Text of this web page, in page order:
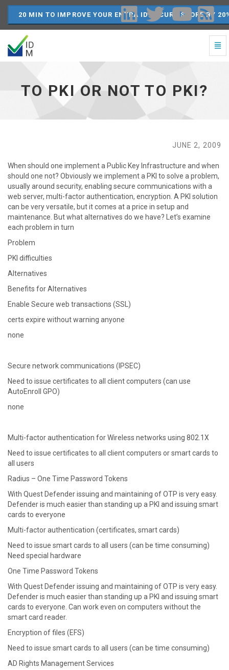
20 MIN TO IMPROVE YOUR ENTRA ID SECURE SCORE BY
To
TO PKI OR NOT TO PKI?
JUNE 2, 2009
When should one implement a Public Key Infrastructure and when
should one not? Obviously we implement a PKI to solve a problem,
usually around security, enabling secure communications with a
web server, multi-factor authentication, encryption. A PKI solution
can be very versatile, but it comes at a price in setup and
maintenance. But what alternatives do we have? Let’s examine
each problem in turn
Problem
PKI difficulties
Alternatives
Benefits for Alternatives
Enable Secure web transactions (SSL)
certs expire without warning anyone
none
Secure network communications (IPSEC)
Need to issue certificates to all client computers (can use
AutoEnroll GPO)
none
Multi-factor authentication for Wireless networks using 802.1X
Need to issue certificates to all client computers or smart cards to
all users
Radius – One Time Password Tokens
With Quest Defender issuing and maintaining of OTP is very easy.
Defender is much easier than standing up a PKI and issuing smart
cards to everyone
Multi-factor authentication (certificates, smart cards)
Need to issue smart cards to all users (can be time consuming)
Need special hardware
One Time Password Tokens
With Quest Defender issuing and maintaining of OTP is very easy.
Defender is much easier than standing up a PKI and issuing smart
cards to everyone. Can work even on computers without the
smart card reader.
Encryption of files (EFS)
Need to issue smart cards to all users (can be time consuming)
AD Rights Management Services